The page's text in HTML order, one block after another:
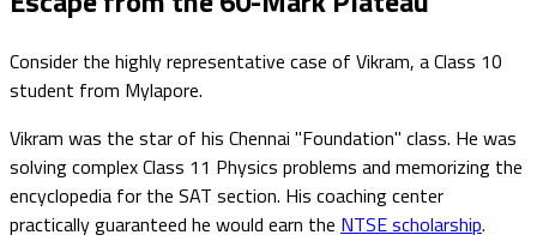
Consider the highly representative case of Vikram, a Class 10
student from Mylapore.
Vikram was the star of his Chennai "Foundation" class. He was
solving complex Class 11 Physics problems and memorizing the
encyclopedia for the SAT section. His coaching center
practically guaranteed he would earn the NTSE scholarship.